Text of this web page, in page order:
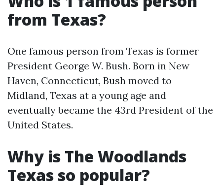
from Texas?
One famous person from Texas is former
President George W. Bush. Born in New
Haven, Connecticut, Bush moved to
Midland, Texas at a young age and
eventually became the 43rd President of the
United States.
Why is The Woodlands
Texas so popular?